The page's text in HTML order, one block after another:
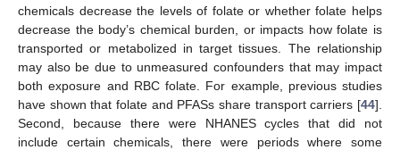
chemicals decrease the levels of folate or whether folate helps
decrease the body’s chemical burden, or impacts how folate is
transported or metabolized in target tissues. The relationship
may also be due to unmeasured confounders that may impact
both exposure and RBC folate. For example, previous studies
have shown that folate and PFASs share transport carriers [44].
Second, because there were NHANES cycles that did not
include certain chemicals, there were periods where some